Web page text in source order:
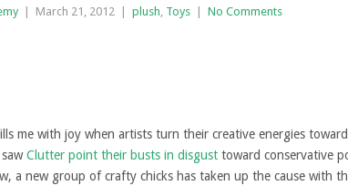
March 21, 2012 plush, Toys No Comments
me with joy when artists turn their creative energies
Clutter point their busts in disgust toward conservative
a new group of crafty chicks has taken up the cause with